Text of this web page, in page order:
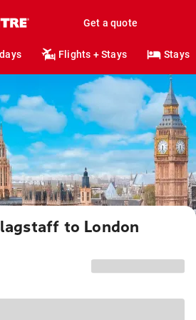
Get a quote
Flights + Stays Stays
to London